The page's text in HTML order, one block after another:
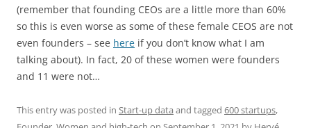
(remember that founding CEOs are a little more than 60%
so this is even worse as some of these female CEOS are not
even founders – see here if you don’t know what I am
talking about). In fact, 20 of these women were founders
and 11 were not…
This entry was posted in Start-up data and tagged 600 startups,